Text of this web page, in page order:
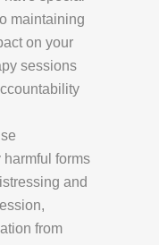
maintaining
on your
sessions
forms
and
from